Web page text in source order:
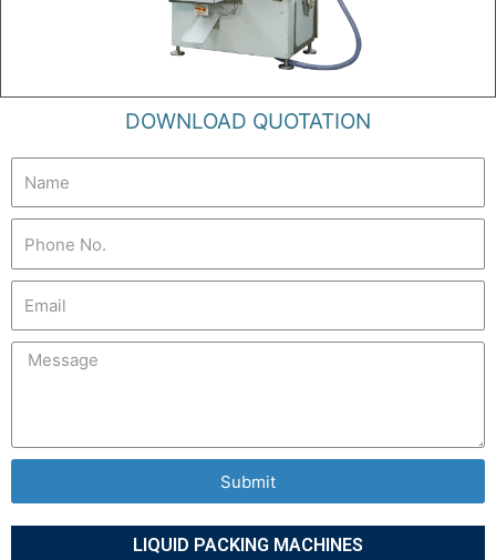
DOWNLOAD QUOTATION
Submit
LIQUID PACKING MACHINES